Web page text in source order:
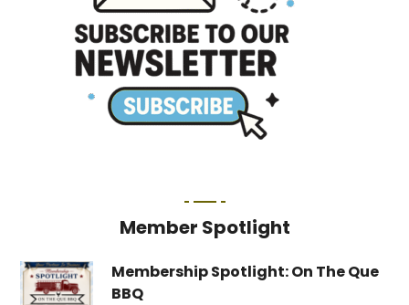
Member Spotlight
Membership Spotlight: On The Que
BBQ